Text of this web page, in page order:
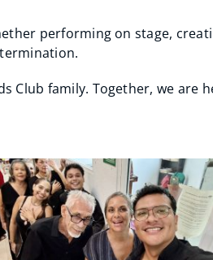
performing on stage,
family. Together, we are